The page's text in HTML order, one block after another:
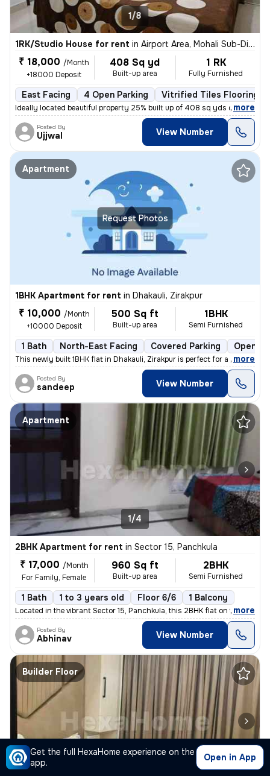
Get the full HexaHome experience on the
app.
Open in App
1/8
1RK/Studio House for rent in Airport Area, Mohali Sub-District (S. A. S Nagar)
₹ 18,000 /Month
+18000 Deposit
408 Sq yd
Built-up area
1 RK
Fully Furnished
East Facing 4 Open Parking Vitrified Tiles Flooring
Ideally located beautiful property 25% built up of 408 sq yds corner p
, more
Posted By
Ujjwal View Number
Request Photos
Apartment
1BHK Apartment for rent in Dhakauli, Zirakpur
₹ 10,000 /Month
+10000 Deposit
500 Sq ft
Built-up area
1BHK
Semi Furnished
1 Bath North-East Facing Covered Parking Open
This newly built 1BHK flat in Dhakauli, Zirakpur is perfect for a fami
, more
Posted By
sandeep View Number
Apartment
1/4
2BHK Apartment for rent in Sector 15, Panchkula
₹ 17,000 /Month
For Family, Female
960 Sq ft
Built-up area
2BHK
Semi Furnished
1 Bath 1 to 3 years old Floor 6/6 1 Balcony
Located in the vibrant Sector 15, Panchkula, this 2BHK flat on the 6th
, more
Posted By
Abhinav View Number
Builder Floor